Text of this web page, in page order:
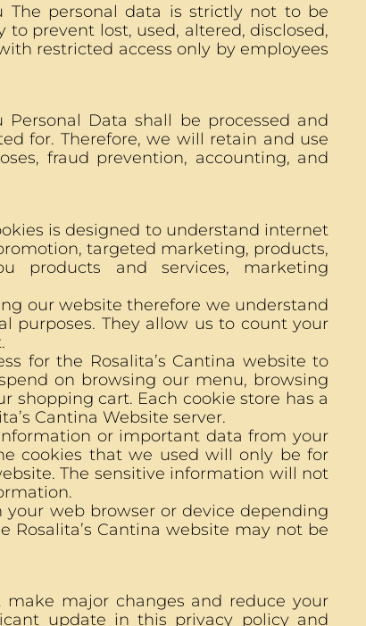
personal data is strictly not to be
prevent lost, used, altered, disclosed,
restricted access only by employees
Data shall be processed and
for. Therefore, we will retain and use
fraud prevention, accounting, and
is designed to understand internet
targeted marketing, products,
products and services, marketing
our website therefore we understand
purposes. They allow us to count your
for the Rosalita’s Cantina website to
on browsing our menu, browsing
cart. Each cookie store has a
Cantina Website server.
or important data from your
cookies that we used will only be for
The sensitive information will not
web browser or device depending
Rosalita’s Cantina website may not be
major changes and reduce your
update in this privacy policy and